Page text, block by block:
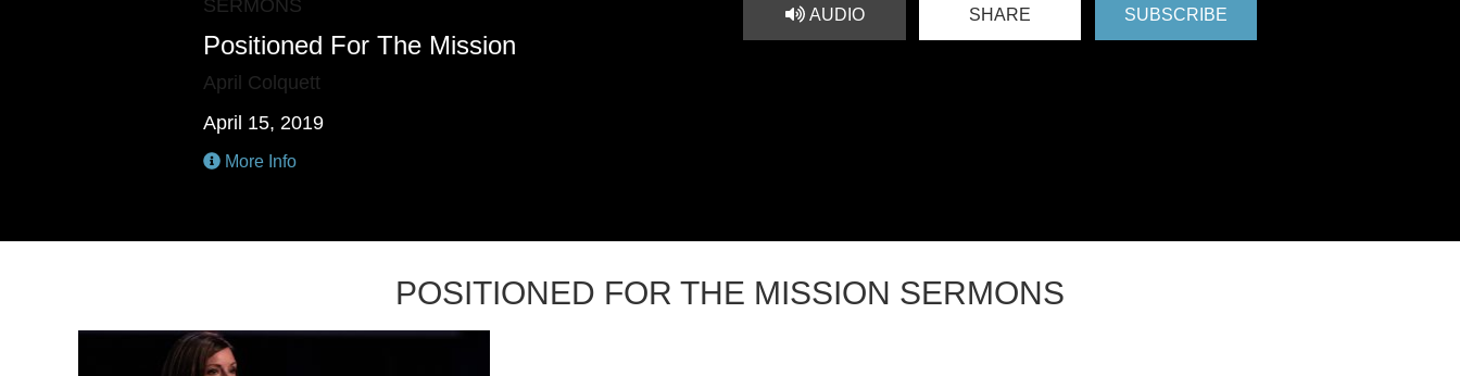
SERMONS
Positioned For The Mission
April Colquett
April 15, 2019
More Info
AUDIO SHARE SUBSCRIBE
POSITIONED FOR THE MISSION SERMONS